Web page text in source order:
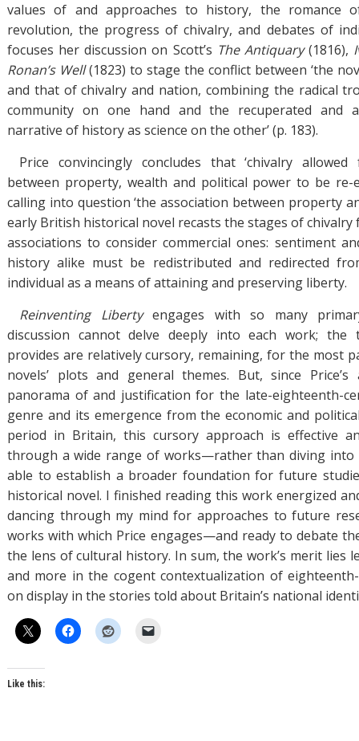
values of and approaches to history, the romance
revolution, the progress of chivalry, and debates of
focuses her discussion on Scott’s The Antiquary(1816),
Ronan’s Well(1823) to stage the conflict between ‘the
and that of chivalry and nation, combining the radical
community on one hand and the recuperated and
narrative of history as science on the other’ (p. 183).
Price convincingly concludes that ‘chivalry
between property, wealth and political power to be re-
calling into question ‘the association between property
early British historical novel recasts the stages of
associations to consider commercial ones: sentiment
history alike must be redistributed and redirected
individual as a means of attaining and preserving liberty.
Reinventing Libertyengages with so many
discussion cannot delve deeply into each work; the
provides are relatively cursory, remaining, for the most
novels’ plots and general themes. But, since
panorama of and justification for the late-eighteenth-
genre and its emergence from the economic and
period in Britain, this cursory approach is effective
through a wide range of works—rather than diving into
able to establish a broader foundation for future
historical novel. I finished reading this work energized
dancing through my mind for approaches to future
works with which Price engages—and ready to debate
the lens of cultural history. In sum, the work’s merit lies
and more in the cogent contextualization of
on display in the stories told about Britain’s national
Like this: